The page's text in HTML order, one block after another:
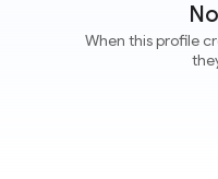
When this profile